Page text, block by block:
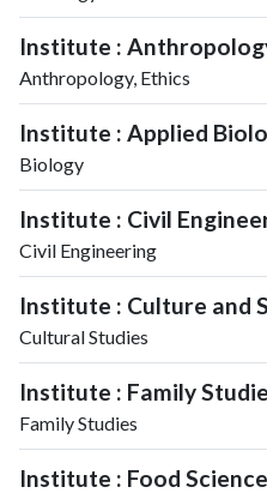
Institute :
Anthropology, Ethics
Institute : Applied
Biology
Institute : Civil
Civil Engineering
Institute : Culture and
Cultural Studies
Institute : Family
Family Studies
Institute : Food